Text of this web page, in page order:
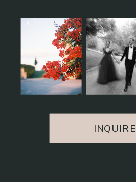
INQUIRE